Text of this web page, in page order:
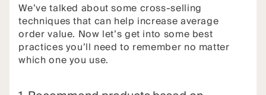
We’ve talked about some cross-selling
techniques that can help increase average
order value. Now let’s get into some best
practices you’ll need to remember no matter
which one you use.